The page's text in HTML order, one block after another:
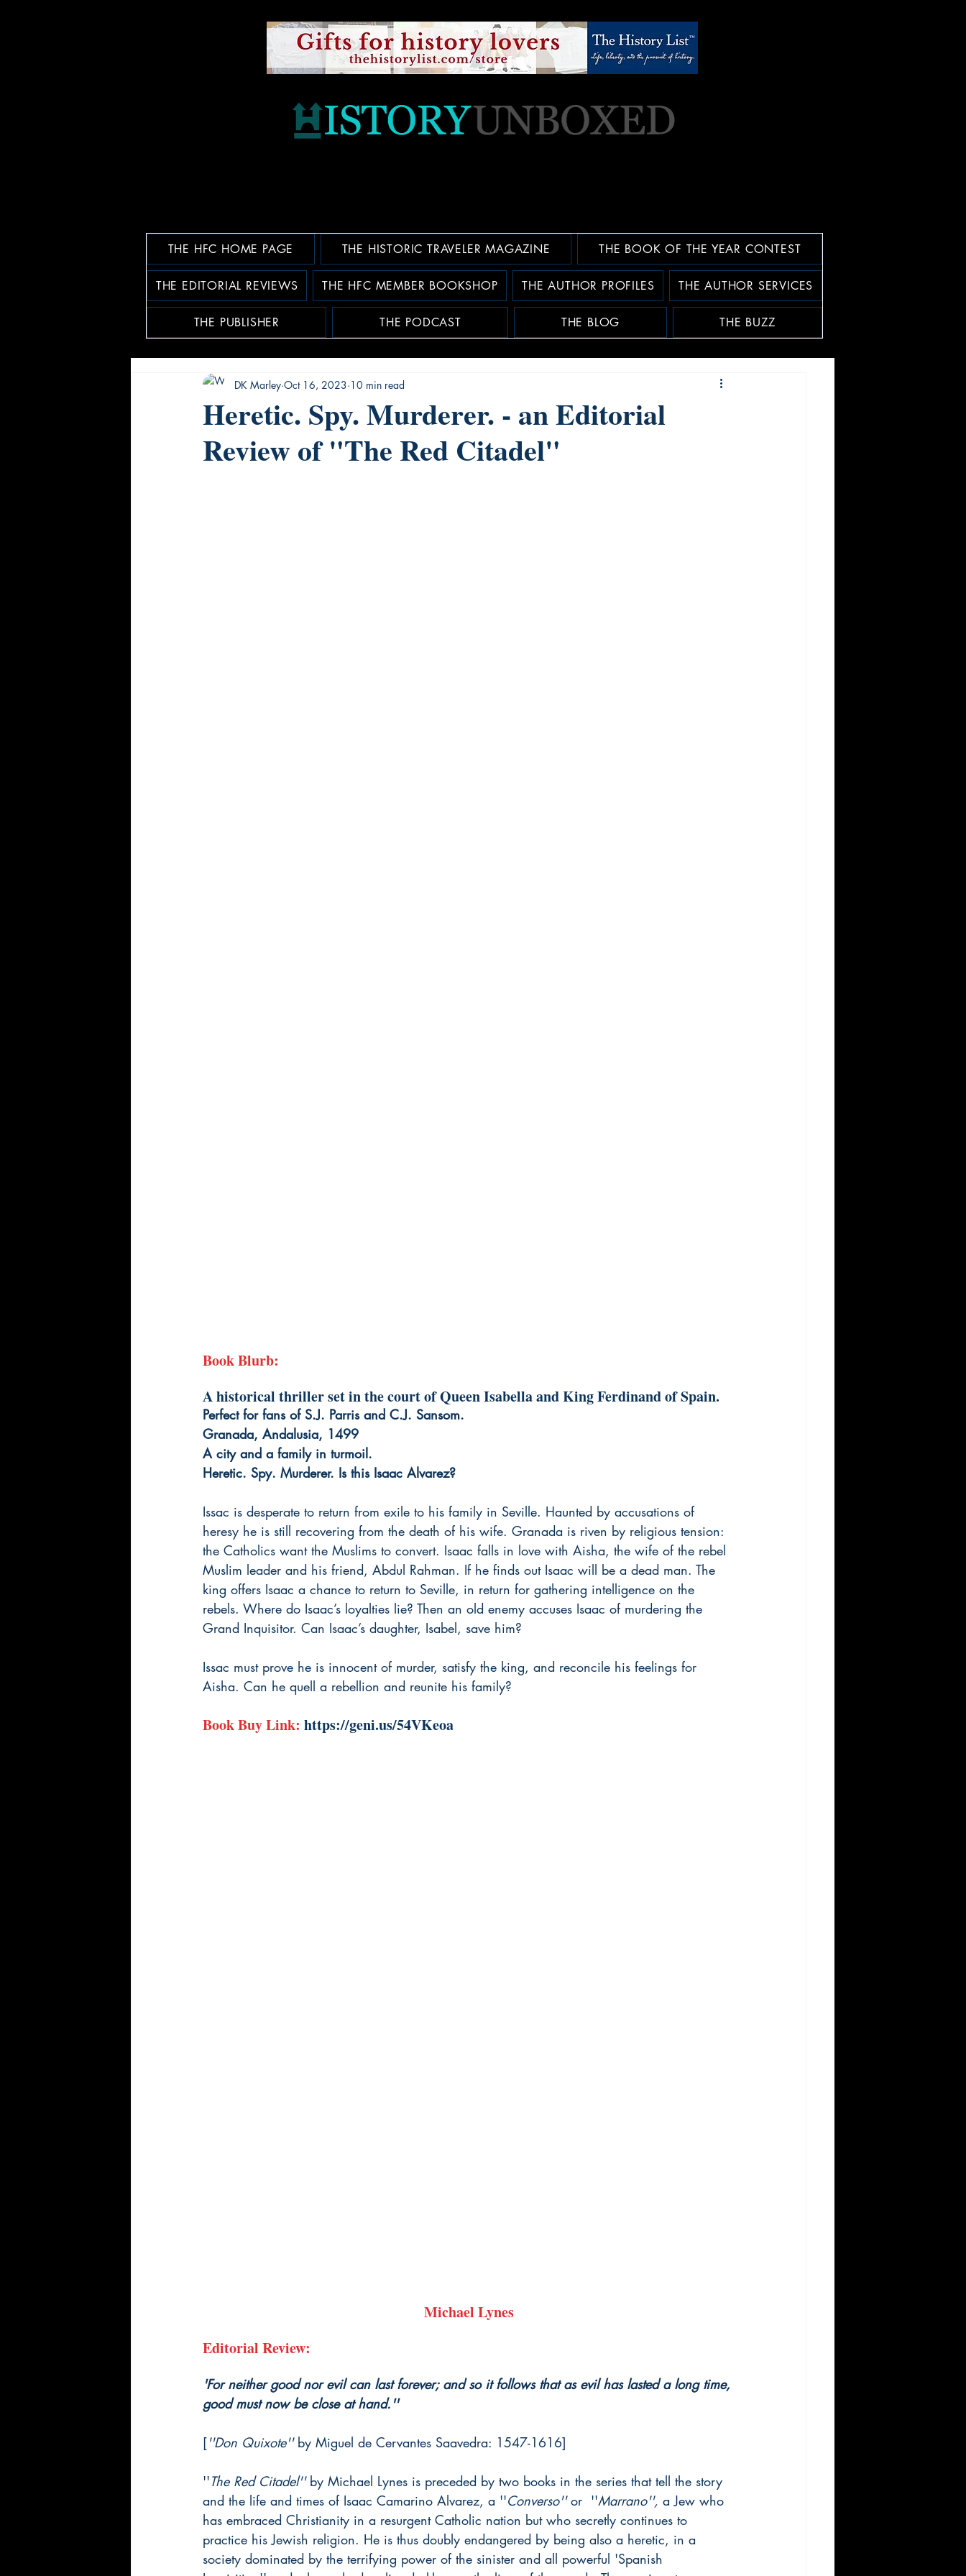
THE HFC HOME PAGE THE HISTORIC TRAVELER MAGAZINE THE BOOK OF THE YEAR CONTEST
THE EDITORIAL REVIEWS THE HFC MEMBER BOOKSHOP THE AUTHOR PROFILES THE AUTHOR SERVICES
THE PUBLISHER THE PODCAST THE BLOG THE BUZZ
Heretic. Spy. Murderer. - an Editorial
Review of "The Red Citadel"
DK Marley Oct 16, 2023 10 min read
Book Blurb:
A historical thriller set in the court of Queen Isabella and King Ferdinand of Spain.
Perfect for fans of S.J. Parris and C.J. Sansom.
Granada, Andalusia, 1499
A city and a family in turmoil.
Heretic. Spy. Murderer. Is this Isaac Alvarez?
Issac is desperate to return from exile to his family in Seville. Haunted by accusations of
heresy he is still recovering from the death of his wife. Granada is riven by religious tension:
the Catholics want the Muslims to convert. Isaac falls in love with Aisha, the wife of the rebel
Muslim leader and his friend, Abdul Rahman. If he finds out Isaac will be a dead man. The
king offers Isaac a chance to return to Seville, in return for gathering intelligence on the
rebels. Where do Isaac’s loyalties lie? Then an old enemy accuses Isaac of murdering the
Grand Inquisitor. Can Isaac’s daughter, Isabel, save him?
Issac must prove he is innocent of murder, satisfy the king, and reconcile his feelings for
Aisha. Can he quell a rebellion and reunite his family?
Book Buy Link: https://geni.us/54VKeoa
Michael Lynes
Editorial Review:
'For neither good nor evil can last forever; and so it follows that as evil has lasted a long time,
good must now be close at hand.''
[''Don Quixote'' by Miguel de Cervantes Saavedra: 1547-1616]
''The Red Citadel'' by Michael Lynes is preceded by two books in the series that tell the story
and the life and times of Isaac Camarino Alvarez, a ''Converso'' or  ''Marrano'', a Jew who
has embraced Christianity in a resurgent Catholic nation but who secretly continues to
practice his Jewish religion. He is thus doubly endangered by being also a heretic, in a
society dominated by the terrifying power of the sinister and all powerful 'Spanish